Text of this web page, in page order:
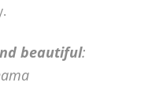
beautiful: